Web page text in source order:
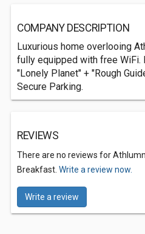
COMPANY DESCRIPTION
Luxurious home overlooing
fully equipped with free WiFi.
"Lonely Planet" + "Rough
Secure Parking.
REVIEWS
There are no reviews for
Breakfast. Write a review now.
Write a review